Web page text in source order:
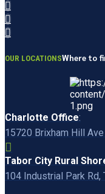
OUR LOCATIONSWhere to
Charlotte Office:
15720 Brixham Hill
Tabor City Rural
104 Industrial Park Rd,